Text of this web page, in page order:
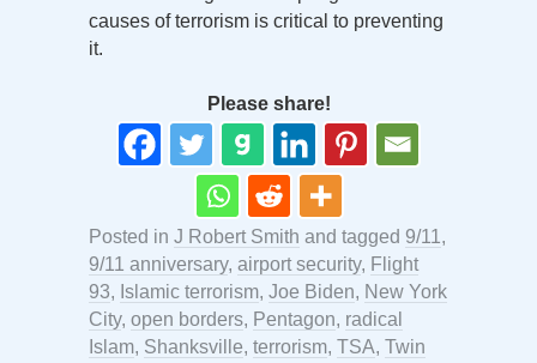
causes of terrorism is critical to preventing
it.
Please share!
Posted in J Robert Smith and tagged 9/11 ,
9/11 anniversary, airport security, Flight
93, Islamic terrorism, Joe Biden, New York
City, open borders, Pentagon, radical
Islam, Shanksville, terrorism, TSA, Twin